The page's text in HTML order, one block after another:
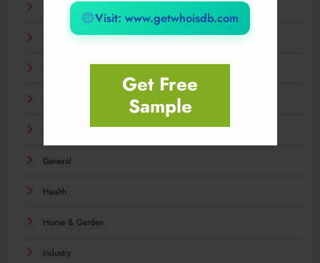
Visit: www.getwhoisdb.com
Get Free
Sample
AI
Business
General
Health
Home & Garden
Industry